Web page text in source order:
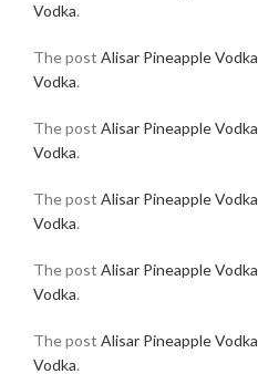
Vodka.
The post Alisar Pineapple Vodka
Vodka.
The post Alisar Pineapple Vodka
Vodka.
The post Alisar Pineapple Vodka
Vodka.
The post Alisar Pineapple Vodka
Vodka.
The post Alisar Pineapple Vodka
Vodka.